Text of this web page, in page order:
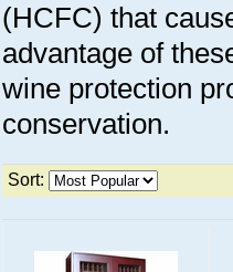
(HCFC) that
advantage of
wine protection
conservation.
Sort: